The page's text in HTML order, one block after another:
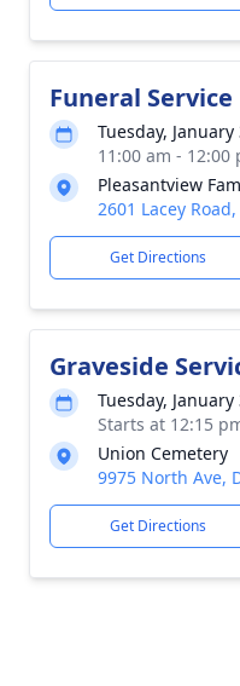
Funeral Service
Tuesday, January
11:00 am - 12:00
Pleasantview
2601 Lacey
Get Directions
Graveside
Tuesday, January
Starts at 12:15
Union Cemetery
9975 North Ave,
Get Directions